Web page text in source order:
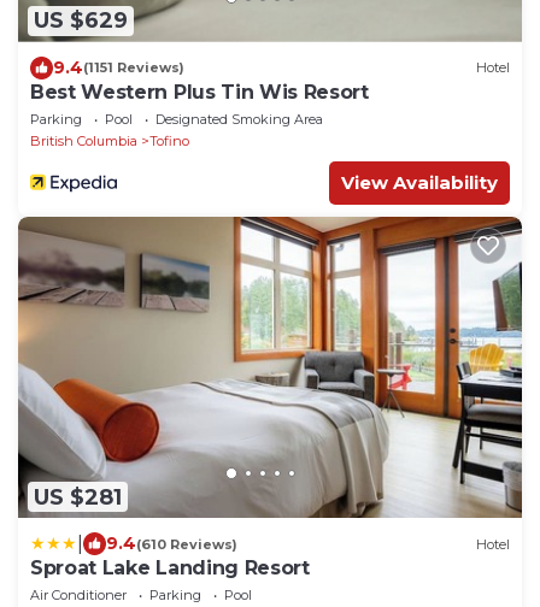
US $629
9.4(1151 Reviews) Hotel
Best Western Plus Tin Wis Resort
Parking Pool
Designated Smoking Area
British Columbia
Tofino
View Availability
US $281
9.4(610 Reviews) Hotel
Sproat Lake Landing Resort
Air Conditioner Parking
Pool